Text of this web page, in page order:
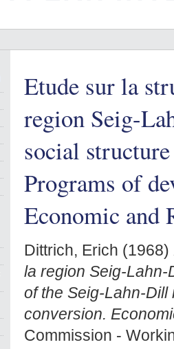
Etude sur la
region Seig-
social
Programs of
Economic and
Dittrich, Erich (1968)
la region Seig-Lahn-
of the Seig-Lahn-
conversion.
Commission -